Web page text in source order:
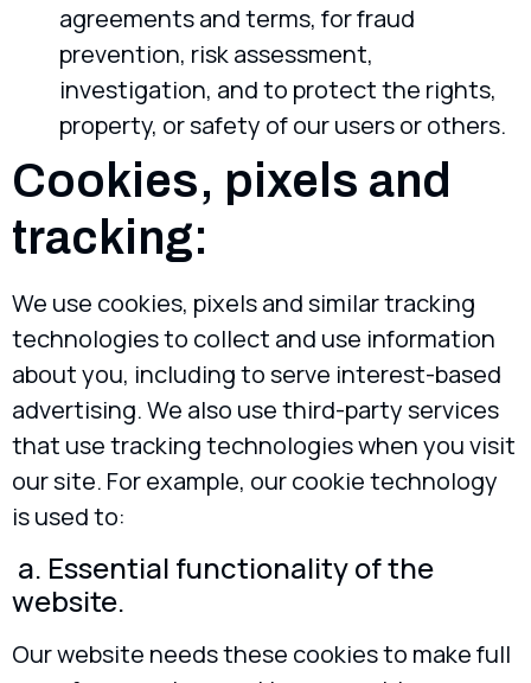
agreements and terms, for fraud
prevention, risk assessment,
investigation, and to protect the rights,
property, or safety of our users or others.
Cookies, pixels and
tracking:
We use cookies, pixels and similar tracking
technologies to collect and use information
about you, including to serve interest-based
advertising. We also use third-party services
that use tracking technologies when you visit
our site. For example, our cookie technology
is used to:
a. Essential functionality of the
website.
Our website needs these cookies to make full